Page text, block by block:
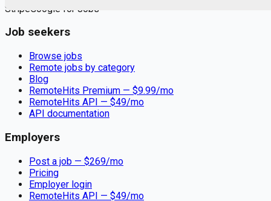
StripeGoogle for Jobs
Job seekers
Browse jobs
Remote jobs by category
Blog
RemoteHits Premium — $9.99/mo
RemoteHits API — $49/mo
API documentation
Employers
Post a job — $269/mo
Pricing
Employer login
RemoteHits API — $49/mo